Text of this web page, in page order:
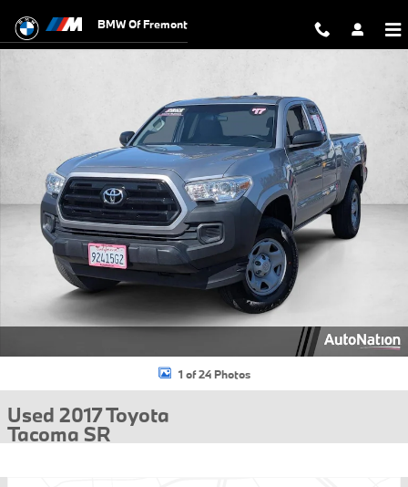
BMW Of Fremont
1 of 24 Photos
Used 2017 Toyota
Tacoma SR